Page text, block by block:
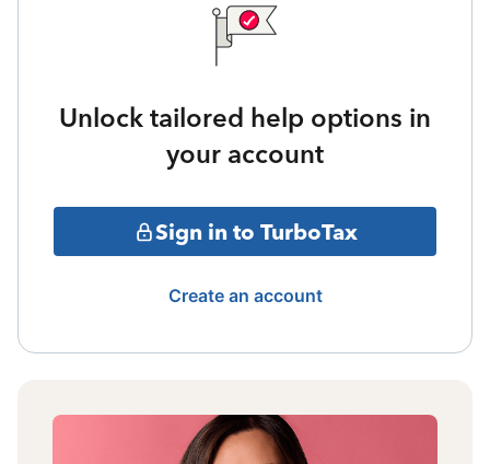
Unlock tailored help options in
your account
Sign in to TurboTax
Create an account